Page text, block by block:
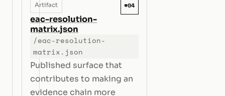
Artifact #04
eac-resolution-
matrix.json
/eac-resolution-
matrix.json
Published surface that
contributes to making an
evidence chain more